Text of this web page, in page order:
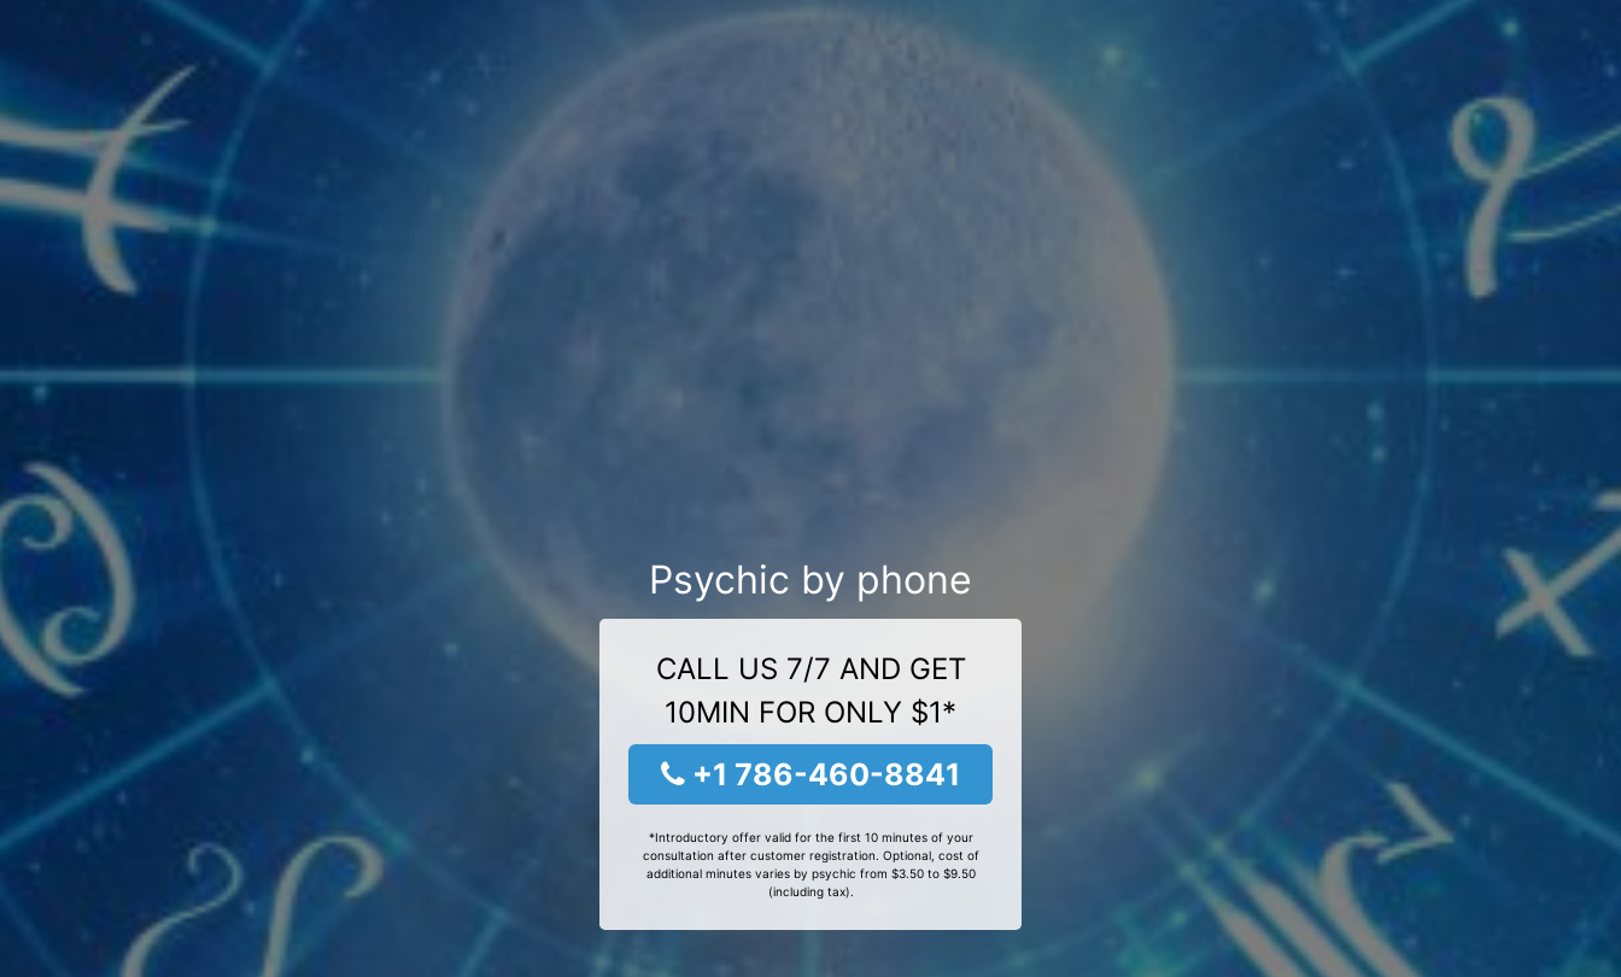
Psychic by phone
CALL US 7/7 AND GET
10MIN FOR ONLY $1*
+1 786-460-8841
*Introductory offer valid for the first 10 minutes of your
consultation after customer registration. Optional, cost of
additional minutes varies by psychic from $3.50 to $9.50
(including tax).